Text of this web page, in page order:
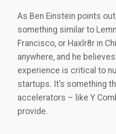
As Ben Einstein points
something similar to
Francisco, or Haxlr8r in
anywhere, and he
experience is critical to
startups. It’s something
accelerators – like Y
provide.